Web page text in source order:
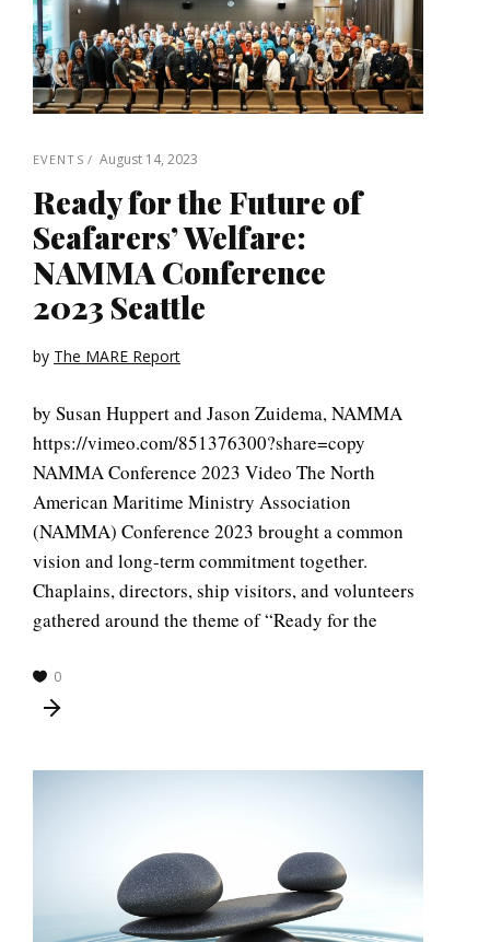
EVENTS August 14, 2023
Ready for the Future of
Seafarers’ Welfare:
NAMMA Conference
2023 Seattle
by The MARE Report
by Susan Huppert and Jason Zuidema, NAMMA
https://vimeo.com/851376300?share=copy
NAMMA Conference 2023 Video The North
American Maritime Ministry Association
(NAMMA) Conference 2023 brought a common
vision and long-term commitment together.
Chaplains, directors, ship visitors, and volunteers
gathered around the theme of “Ready for the
0